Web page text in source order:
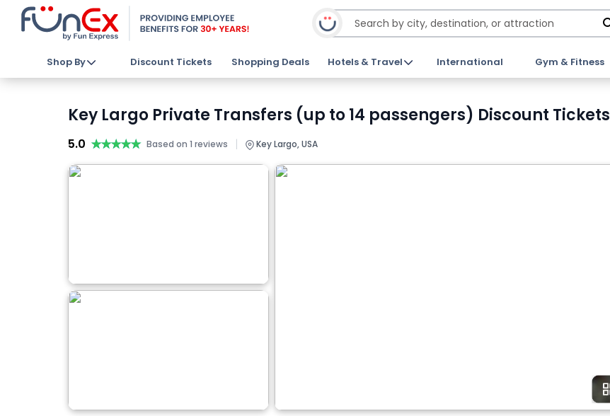
Shop By Discount Tickets Shopping Deals Hotels & Travel International Gym & Fitness
Key Largo Private Transfers (up to 14 passengers) Discount Tickets
5.0 ★★★★★
★★★★★ Based on 1 reviews | Key Largo, USA